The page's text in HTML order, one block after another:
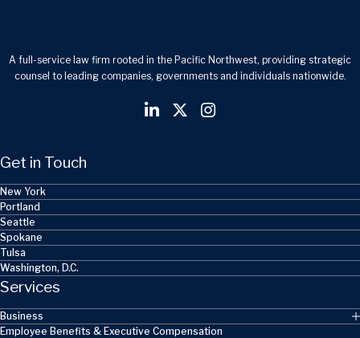
A full-service law firm rooted in the Pacific Northwest, providing strategic
counsel to leading companies, governments and individuals nationwide.
Get in Touch
New York
Portland
Seattle
Spokane
Tulsa
Washington, D.C.
Services
Business
Employee Benefits & Executive Compensation